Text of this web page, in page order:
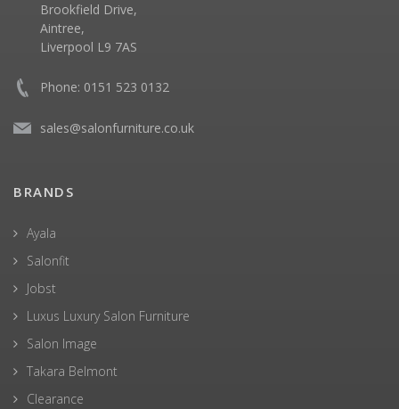
Brookfield Drive,
Aintree,
Liverpool L9 7AS
Phone: 0151 523 0132
sales@salonfurniture.co.uk
BRANDS
Ayala
Salonfit
Jobst
Luxus Luxury Salon Furniture
Salon Image
Takara Belmont
Clearance